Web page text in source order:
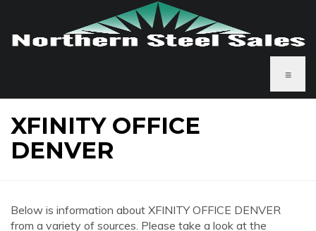
≡
XFINITY OFFICE
DENVER
Below is information about XFINITY OFFICE DENVER
from a variety of sources. Please take a look at the